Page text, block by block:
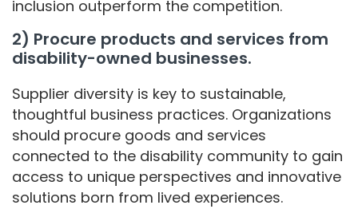
inclusion outperform the competition.
2) Procure products and services from
disability-owned businesses.
Supplier diversity is key to sustainable,
thoughtful business practices. Organizations
should procure goods and services
connected to the disability community to gain
access to unique perspectives and innovative
solutions born from lived experiences.